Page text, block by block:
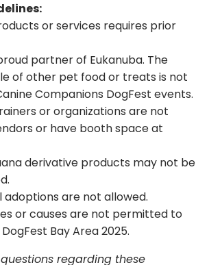
or services requires prior
partner of Eukanuba. The
of other pet food or treats is not
Companions DogFest events.
or organizations are not
or have booth space at
derivative products may not be
are not allowed.
or causes are not permitted to
Bay Area 2025.
regarding these